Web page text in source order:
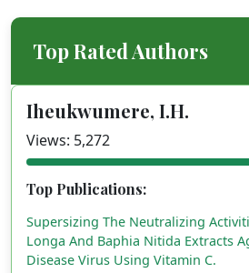
Top Rated Authors
Iheukwumere, I.H.
Views: 5,272
Top Publications:
Supersizing The Neutralizing
Longa And Baphia Nitida Extracts
Disease Virus Using Vitamin C.